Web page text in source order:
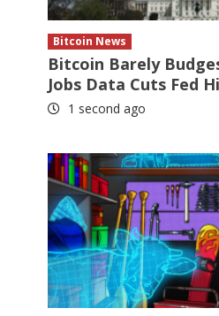
Bitcoin News
Bitcoin Barely
Jobs Data Cuts Fed
1 second ago